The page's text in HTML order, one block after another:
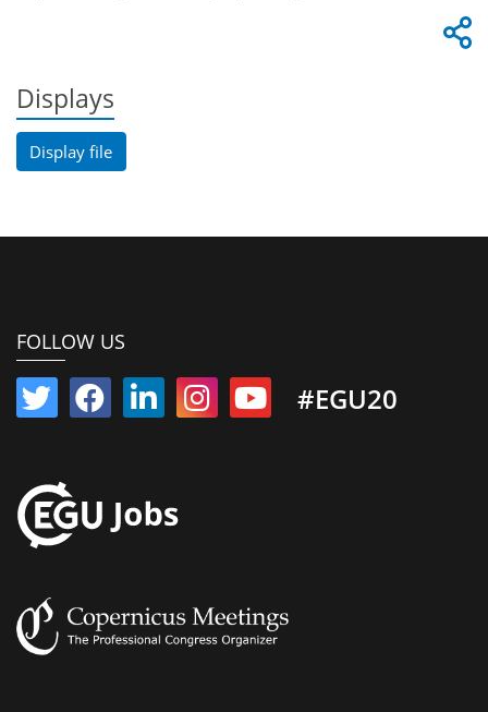
Displays
Display file
FOLLOW US
#EGU20